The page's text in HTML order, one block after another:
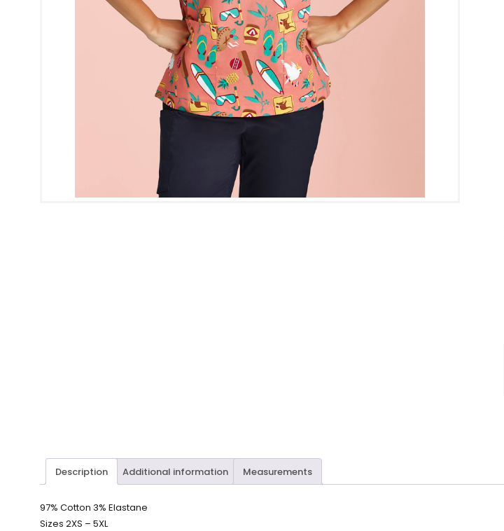
Description Additional information Measurements
97% Cotton 3% Elastane
Sizes 2XS – 5XL